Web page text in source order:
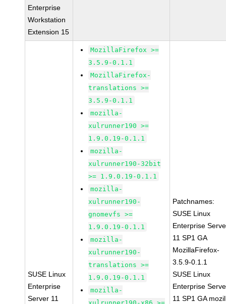
Enterprise
Workstation
Extension 15
SUSE Linux
Enterprise
Server 11
MozillaFirefox >=
3.5.9-0.1.1
MozillaFirefox-
translations >=
3.5.9-0.1.1
mozilla-
xulrunner190 >=
1.9.0.19-0.1.1
mozilla-
xulrunner190-32bit
>= 1.9.0.19-0.1.1
mozilla-
xulrunner190-
gnomevfs >=
1.9.0.19-0.1.1
mozilla-
xulrunner190-
translations >=
1.9.0.19-0.1.1
mozilla-
Patchnames:
SUSE Linux
Enterprise
11 SP1 GA
MozillaFirefox-
3.5.9-0.1.1
SUSE Linux
Enterprise
11 SP1 GA